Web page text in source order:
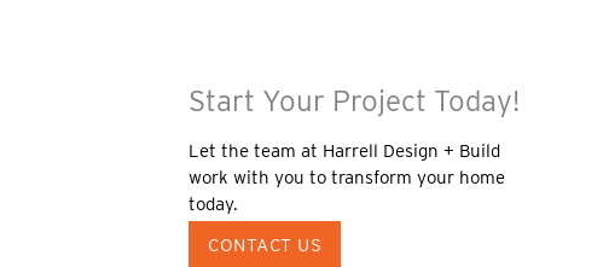
Start Your Project Today!
Let the team at Harrell Design + Build
work with you to transform your home
today.
CONTACT US